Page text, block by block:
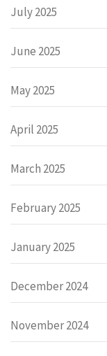
July 2025
June 2025
May 2025
April 2025
March 2025
February 2025
January 2025
December 2024
November 2024